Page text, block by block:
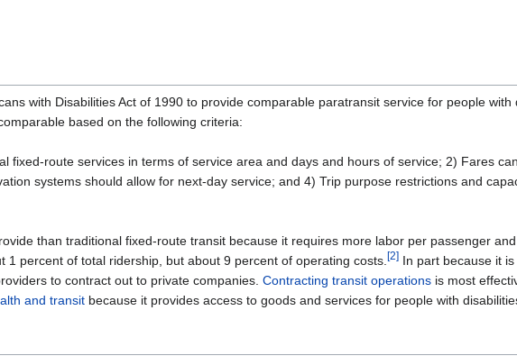
with Disabilities Act of 1990 to provide comparable paratransit service for people
based on the following criteria:
fixed-route services in terms of service area and days and hours of service; 2) Fares
systems should allow for next-day service; and 4) Trip purpose restrictions and
than traditional fixed-route transit because it requires more labor per passenger
percent of total ridership, but about 9 percent of operating costs.[2] In part because it
to contract out to private companies. Contracting transit operations is most
and transit because it provides access to goods and services for people with